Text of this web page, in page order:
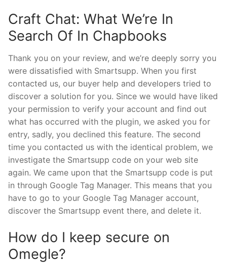
Craft Chat: What We’re In
Search Of In Chapbooks
Thank you on your review, and we’re deeply sorry you
were dissatisfied with Smartsupp. When you first
contacted us, our buyer help and developers tried to
discover a solution for you. Since we would have liked
your permission to verify your account and find out
what has occurred with the plugin, we asked you for
entry, sadly, you declined this feature. The second
time you contacted us with the identical problem, we
investigate the Smartsupp code on your web site
again. We came upon that the Smartsupp code is put
in through Google Tag Manager. This means that you
have to go to your Google Tag Manager account,
discover the Smartsupp event there, and delete it.
How do I keep secure on
Omegle?